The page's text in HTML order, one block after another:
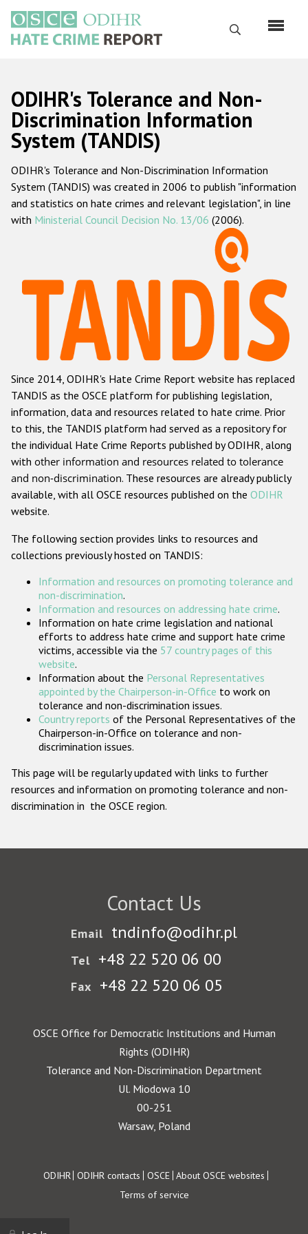
main
content
Search
Русский
Main
navigation
Home
About us
ODIHR's mandate
ODIHR's methodology
Hate Crime Report
Racist and xenophobic hate crime
Anti-Roma hate crime
Anti-Semitic hate crime
Anti-Muslim hate crime
Anti-Christian hate crime
Other hate crime based on religion or belief
Gender-based hate crime
ODIHR's Tools
Participating States
ODIHR's Tolerance and Non-
Discrimination Information
System (TANDIS)
ODIHR's Tolerance and Non-Discrimination Information
System (TANDIS) was created in 2006 to publish "information
and statistics on hate crimes and relevant legislation", in line
with Ministerial Council Decision No. 13/06 (2006).
Since 2014, ODIHR's Hate Crime Report website has replaced
TANDIS as the OSCE platform for publishing legislation,
information, data and resources related to hate crime. Prior
to this, the TANDIS platform had served as a repository for
the individual Hate Crime Reports published by ODIHR, along
with other information and resources related to tolerance
and non-discrimination. These resources are already publicly
available, with all OSCE resources published on the ODIHR
website.
The following section provides links to resources and
collections previously hosted on TANDIS:
Information and resources on promoting tolerance and
non-discrimination.
Information and resources on addressing hate crime.
Information on hate crime legislation and national
efforts to address hate crime and support hate crime
victims, accessible via the 57 country pages of this
website.
Information about the Personal Representatives
appointed by the Chairperson-in-Office to work on
tolerance and non-discrimination issues.
Country reports of the Personal Representatives of the
Chairperson-in-Office on tolerance and non-
discrimination issues.
This page will be regularly updated with links to further
resources and information on promoting tolerance and non-
discrimination in the OSCE region.
Contact Us
Email tndinfo@odihr.pl
Tel +48 22 520 06 00
Fax +48 22 520 06 05
OSCE Office for Democratic Institutions and Human
Rights (ODIHR)
Tolerance and Non-Discrimination Department
Ul. Miodowa 10
00-251
Warsaw, Poland
Footer
ODIHR ODIHR contacts OSCE About OSCE websites
Terms of service